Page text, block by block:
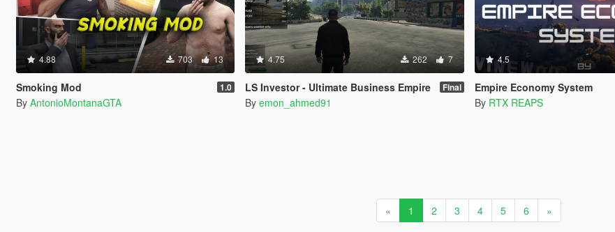
4.88 703 13
Smoking Mod 1.0
By AntonioMontanaGTA
4.75 262 7
LS Investor - Ultimate Business Empire Final
By emon_ahmed91
4.5
Empire Economy System
By RTX REAPS
« 1 2 3 4 5 6 »